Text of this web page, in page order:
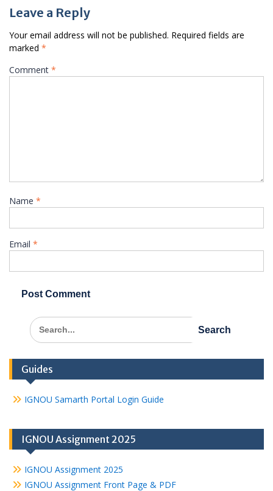
Leave a Reply
Your email address will not be published. Required fields are
marked *
Comment *
Name *
Email *
Search
for:
Guides
IGNOU Samarth Portal Login Guide
IGNOU Assignment 2025
IGNOU Assignment 2025
IGNOU Assignment Front Page & PDF